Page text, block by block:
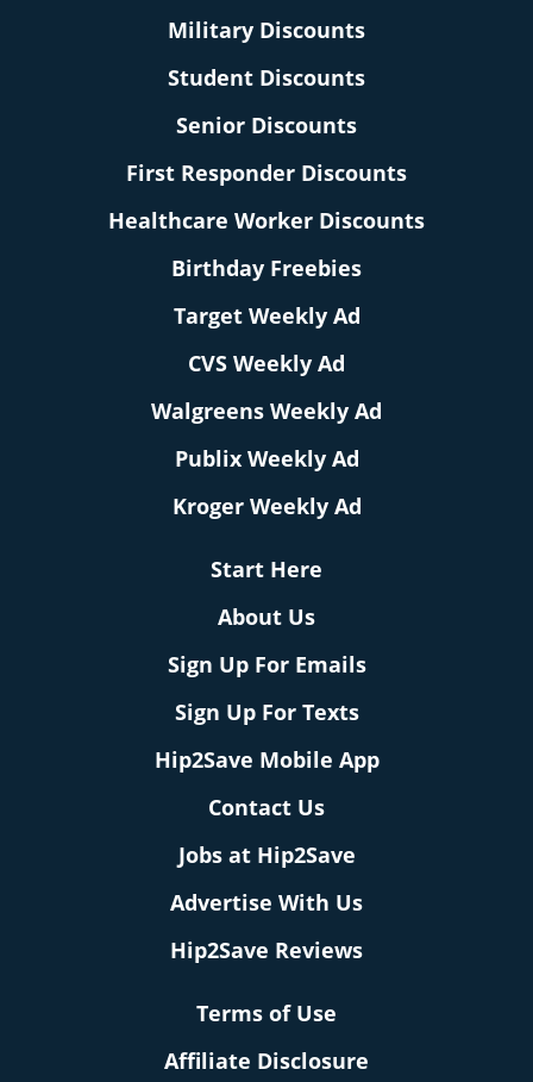
Military Discounts
Student Discounts
Senior Discounts
First Responder Discounts
Healthcare Worker Discounts
Birthday Freebies
Target Weekly Ad
CVS Weekly Ad
Walgreens Weekly Ad
Publix Weekly Ad
Kroger Weekly Ad
Start Here
About Us
Sign Up For Emails
Sign Up For Texts
Hip2Save Mobile App
Contact Us
Jobs at Hip2Save
Advertise With Us
Hip2Save Reviews
Terms of Use
Affiliate Disclosure